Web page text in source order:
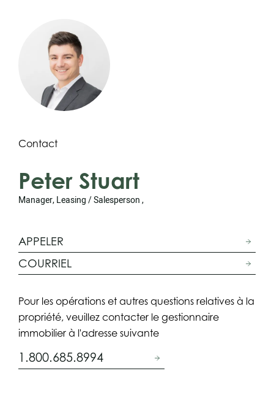
Contact
Peter Stuart
Manager, Leasing / Salesperson ,
APPELER
COURRIEL
Pour les opérations et autres questions relatives à la
propriété, veuillez contacter le gestionnaire
immobilier à l'adresse suivante
1.800.685.8994